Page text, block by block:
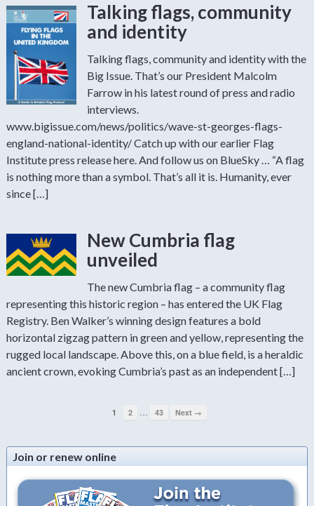
Talking flags, community
and identity
Talking flags, community and identity with the
Big Issue. That’s our President Malcolm
Farrow in his latest round of press and radio
interviews.
www.bigissue.com/news/politics/wave-st-georges-flags-
england-national-identity/ Catch up with our earlier Flag
Institute press release here. And follow us on BlueSky … “A flag
is nothing more than a symbol. That’s all it is. Humanity, ever
since […]
New Cumbria flag
unveiled
The new Cumbria flag – a community flag
representing this historic region – has entered the UK Flag
Registry. Ben Walker’s winning design features a bold
horizontal zigzag pattern in green and yellow, representing the
rugged local landscape. Above this, on a blue field, is a heraldic
ancient crown, evoking Cumbria’s past as an independent […]
1 2 43 Next →
Join or renew online